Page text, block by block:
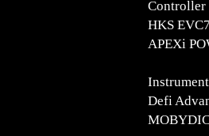
Controller
HKS
APEXi
Defi